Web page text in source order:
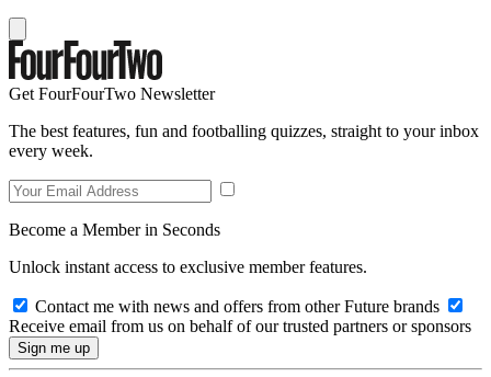
Get FourFourTwo Newsletter
The best features, fun and footballing quizzes, straight to your inbox
every week.
Become a Member in Seconds
Unlock instant access to exclusive member features.
Contact me with news and offers from other Future brands
Receive email from us on behalf of our trusted partners or sponsors